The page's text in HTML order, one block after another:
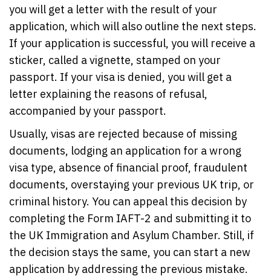
you will get a letter with the result of your
application, which will also outline the next steps.
If your application is successful, you will receive a
sticker, called a vignette, stamped on your
passport. If your visa is denied, you will get a
letter explaining the reasons of refusal,
accompanied by your passport.
Usually, visas are rejected because of missing
documents, lodging an application for a wrong
visa type, absence of financial proof, fraudulent
documents, overstaying your previous UK trip, or
criminal history. You can appeal this decision by
completing the Form IAFT-2 and submitting it to
the UK Immigration and Asylum Chamber. Still, if
the decision stays the same, you can start a new
application by addressing the previous mistake.